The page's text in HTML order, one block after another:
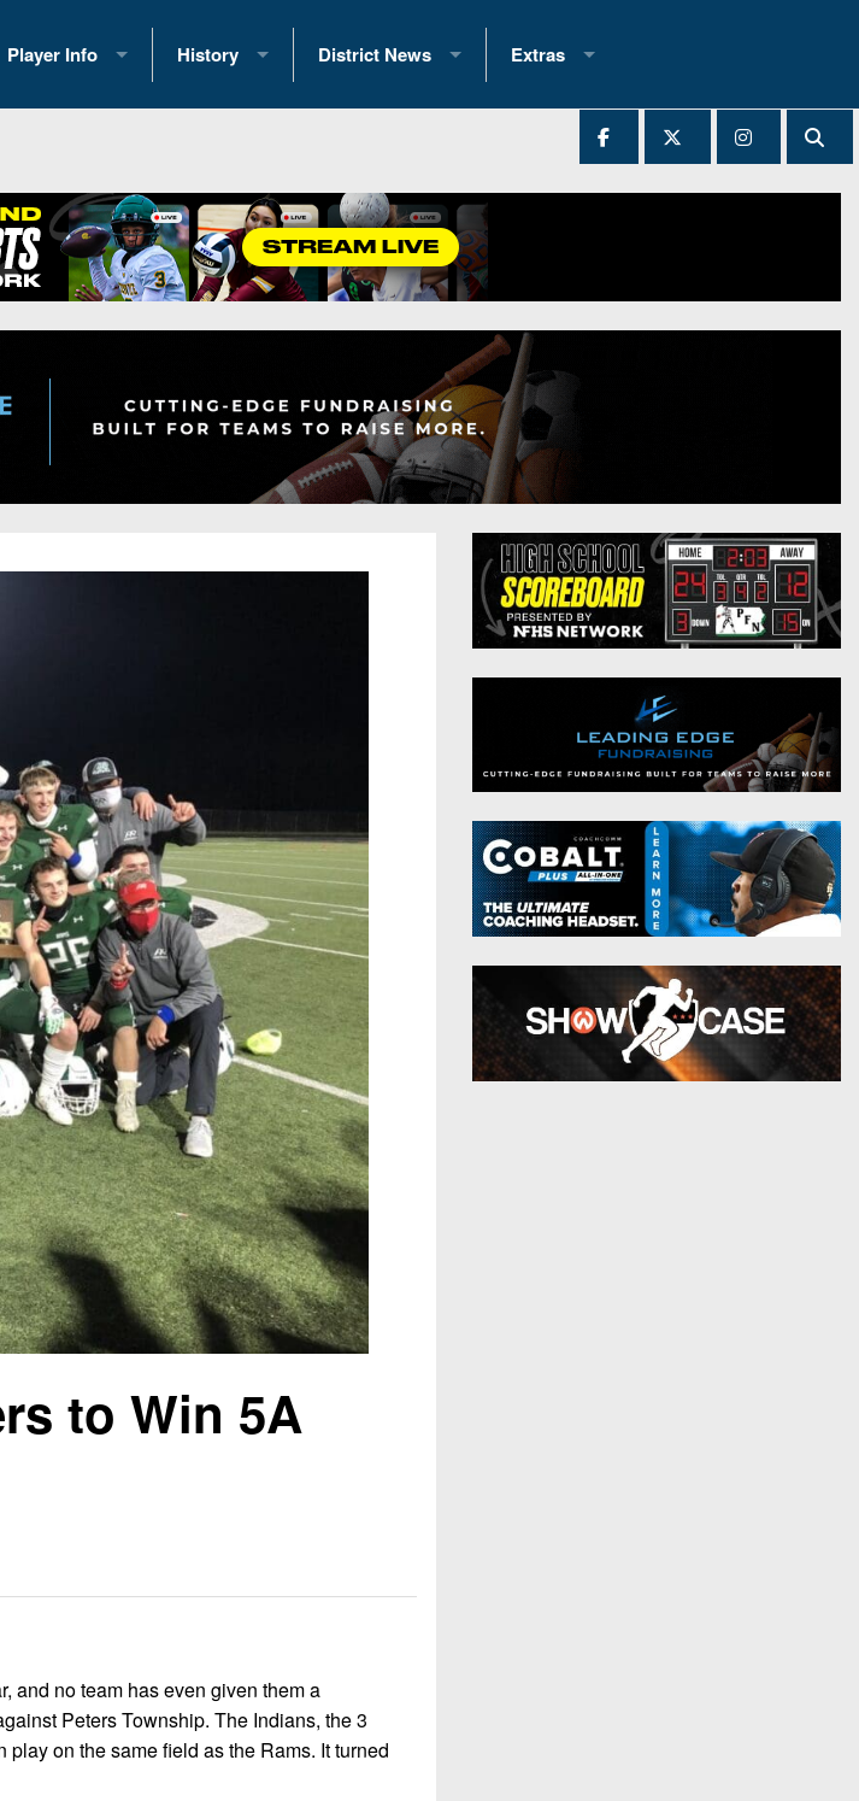
Player Info
2026 Commitments
Recruiting News
Recruiting Tips
All-Academic Teams
Player Previews
History
Past Champions
Great PA Teams
State Records
State Championship Records
Head Coach Wins (200+)
District News
District 1
District 3
District 4
District 5
District 7
District 8
All-Stars
Girls Flag Football
Extras
2025 All-State Patch
Archives
All-Stars
Podcasts
Photo Gallery
Facebook
Twitter
Instagram
to Win 5A
and no team has even given them a
Peters Township. The Indians, the 3
on the same field as the Rams. It turned